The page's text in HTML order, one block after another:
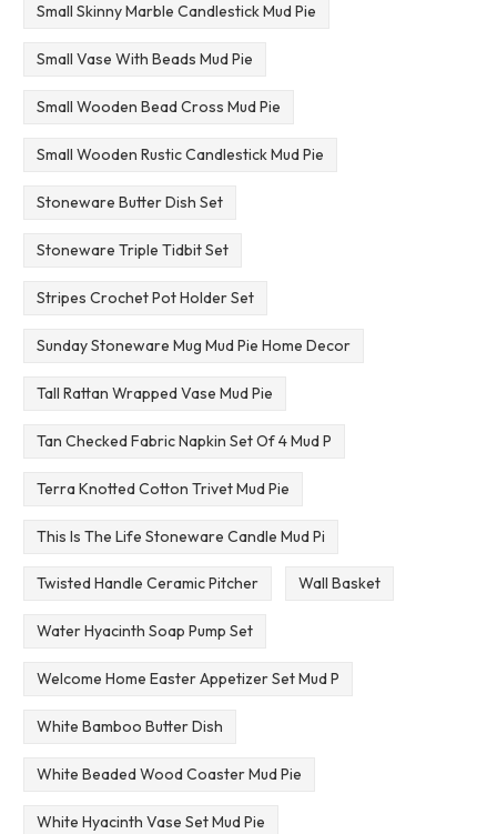
Small Skinny Marble Candlestick Mud Pie
Small Vase With Beads Mud Pie
Small Wooden Bead Cross Mud Pie
Small Wooden Rustic Candlestick Mud Pie
Stoneware Butter Dish Set
Stoneware Triple Tidbit Set
Stripes Crochet Pot Holder Set
Sunday Stoneware Mug Mud Pie Home Decor
Tall Rattan Wrapped Vase Mud Pie
Tan Checked Fabric Napkin Set Of 4 Mud P
Terra Knotted Cotton Trivet Mud Pie
This Is The Life Stoneware Candle Mud Pi
Twisted Handle Ceramic Pitcher Wall Basket
Water Hyacinth Soap Pump Set
Welcome Home Easter Appetizer Set Mud P
White Bamboo Butter Dish
White Beaded Wood Coaster Mud Pie
White Hyacinth Vase Set Mud Pie